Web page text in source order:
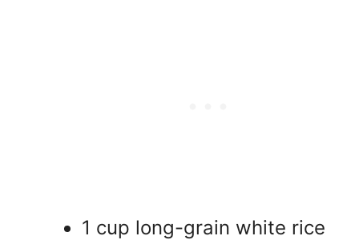
1 cup long-grain white rice